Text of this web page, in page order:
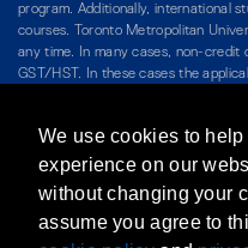
program. Additionally, international
courses. Toronto Metropolitan
any time. In many cases, non-credit
GST/HST. In these cases the
included" price, and is so noted.
/ Teaching at The
Privacy Policy/Accessibility/
We use cookies to
experience on our
without changing your
assume you agree to